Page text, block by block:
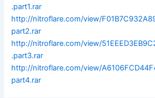
.part1.rar
http://nitroflare.com/view/
part2.rar
http://nitroflare.com/view/
.part3.rar
http://nitroflare.com/view/
part4.rar